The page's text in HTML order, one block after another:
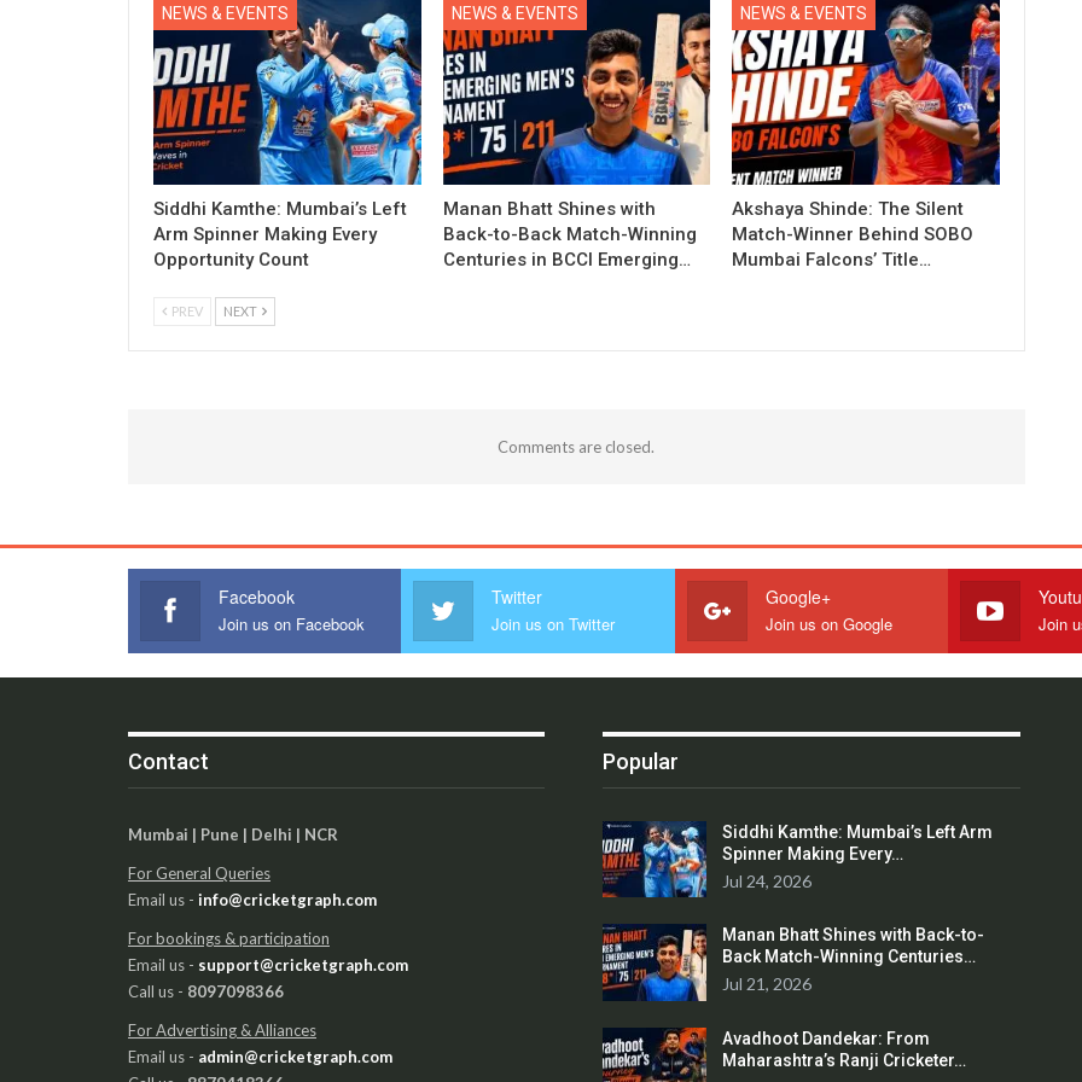
NEWS & EVENTS
Siddhi Kamthe: Mumbai’s Left
Arm Spinner Making Every
Opportunity Count
NEWS & EVENTS
Manan Bhatt Shines with
Back-to-Back Match-Winning
Centuries in BCCI Emerging…
NEWS & EVENTS
Akshaya Shinde: The Silent
Match-Winner Behind SOBO
Mumbai Falcons’ Title…
PREV NEXT
Comments are closed.
Facebook
Join us on Facebook
Twitter
Join us on Twitter
Google+
Join us on Google Join
Contact
Mumbai | Pune | Delhi | NCR
For General Queries
Email us - info@cricketgraph.com
For bookings & participation
Email us - support@cricketgraph.com
Call us - 8097098366
For Advertising & Alliances
Email us - admin@cricketgraph.com
Popular
Siddhi Kamthe: Mumbai’s Left Arm
Spinner Making Every…
Jul 24, 2026
Manan Bhatt Shines with Back-to-
Back Match-Winning Centuries…
Jul 21, 2026
Avadhoot Dandekar: From
Maharashtra’s Ranji Cricketer…